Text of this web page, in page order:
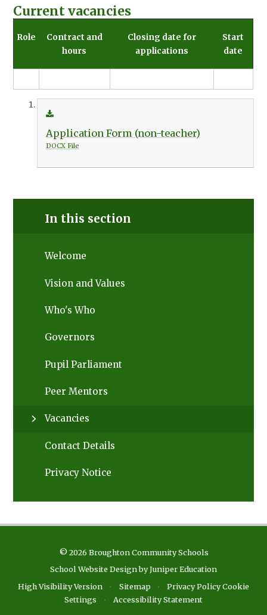
Current vacancies
Role
Contract and
hours
Closing date for
applications
Start
date
Application Form (non-teacher)
DOCX File
In this section
Welcome
Vision and Values
Who's Who
Governors
Pupil Parliament
Peer Mentors
Vacancies
Contact Details
Privacy Notice
© 2026 Broughton Community Schools
School Website Design byJuniper Education
High Visibility Version
• Sitemap • Privacy PolicyCookie
Settings
• Accessibility Statement